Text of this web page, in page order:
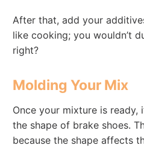
After that, add your
like cooking; you wouldn’t
right?
Molding Your Mix
Once your mixture is ready,
the shape of brake shoes.
because the shape affects